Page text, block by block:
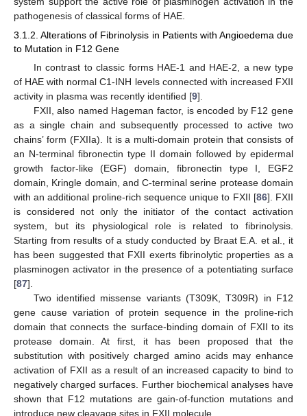
pathogenesis of classical forms of HAE.
3.1.2. Alterations of Fibrinolysis in Patients with Angioedema due
to Mutation in F12 Gene
In contrast to classic forms HAE-1 and HAE-2, a new type
of HAE with normal C1-INH levels connected with increased FXII
activity in plasma was recently identified [9].
FXII, also named Hageman factor, is encoded by F12 gene
as a single chain and subsequently processed to active two
chains’ form (FXIIa). It is a multi-domain protein that consists of
an N-terminal fibronectin type II domain followed by epidermal
growth factor-like (EGF) domain, fibronectin type I, EGF2
domain, Kringle domain, and C-terminal serine protease domain
with an additional proline-rich sequence unique to FXII [86]. FXII
is considered not only the initiator of the contact activation
system, but its physiological role is related to fibrinolysis.
Starting from results of a study conducted by Braat E.A. et al., it
has been suggested that FXII exerts fibrinolytic properties as a
plasminogen activator in the presence of a potentiating surface
[87].
Two identified missense variants (T309K, T309R) in F12
gene cause variation of protein sequence in the proline-rich
domain that connects the surface-binding domain of FXII to its
protease domain. At first, it has been proposed that the
substitution with positively charged amino acids may enhance
activation of FXII as a result of an increased capacity to bind to
negatively charged surfaces. Further biochemical analyses have
shown that F12 mutations are gain-of-function mutations and
introduce new cleavage sites in FXII molecule.